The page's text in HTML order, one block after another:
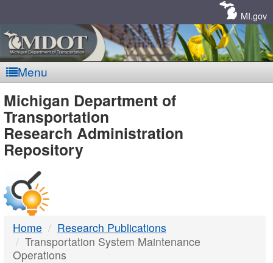
MI.gov
Menu
MDOT
-
DTMB
Michigan Department of
Transportation
Research Administration
Repository
Home
Research Publications
Transportation System Maintenance
Operations